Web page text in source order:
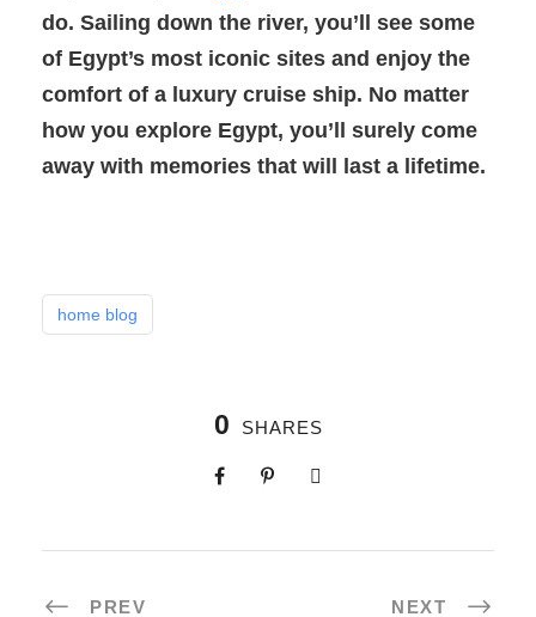
do. Sailing down the river, you’ll see some
of Egypt’s most iconic sites and enjoy the
comfort of a luxury cruise ship. No matter
how you explore Egypt, you’ll surely come
away with memories that will last a lifetime.
home blog
0 SHARES
PREV NEXT